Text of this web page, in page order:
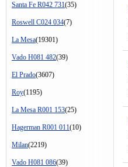
Santa Fe R042 731(35)
Roswell C024 034(7)
La Mesa(19301)
Vado H081 482(39)
El Prado(3607)
Roy(1195)
La Mesa R001 153(25)
Hagerman R001 011(10)
Milan(2219)
Vado H081 086(39)